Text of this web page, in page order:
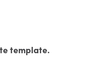
template.